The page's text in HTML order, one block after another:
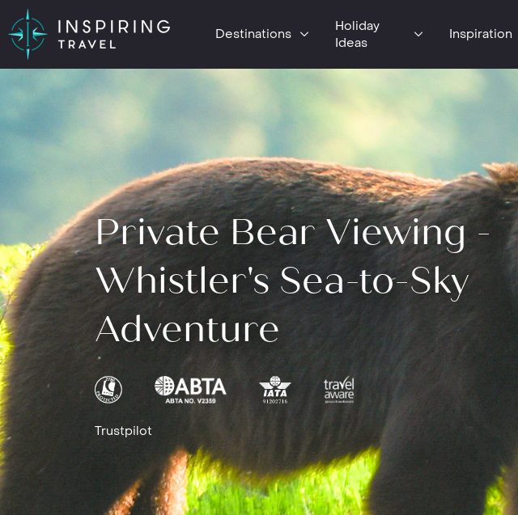
Destinations
Holiday
Ideas
Inspiration
Private Bear Viewing -
Whistler's Sea-to-Sky
Adventure
Trustpilot